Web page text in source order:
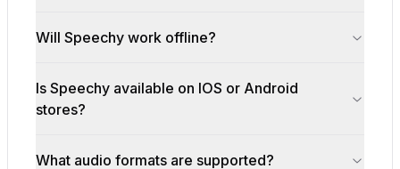
Will Speechy work offline?
Is Speechy available on IOS or Android
stores?
What audio formats are supported?